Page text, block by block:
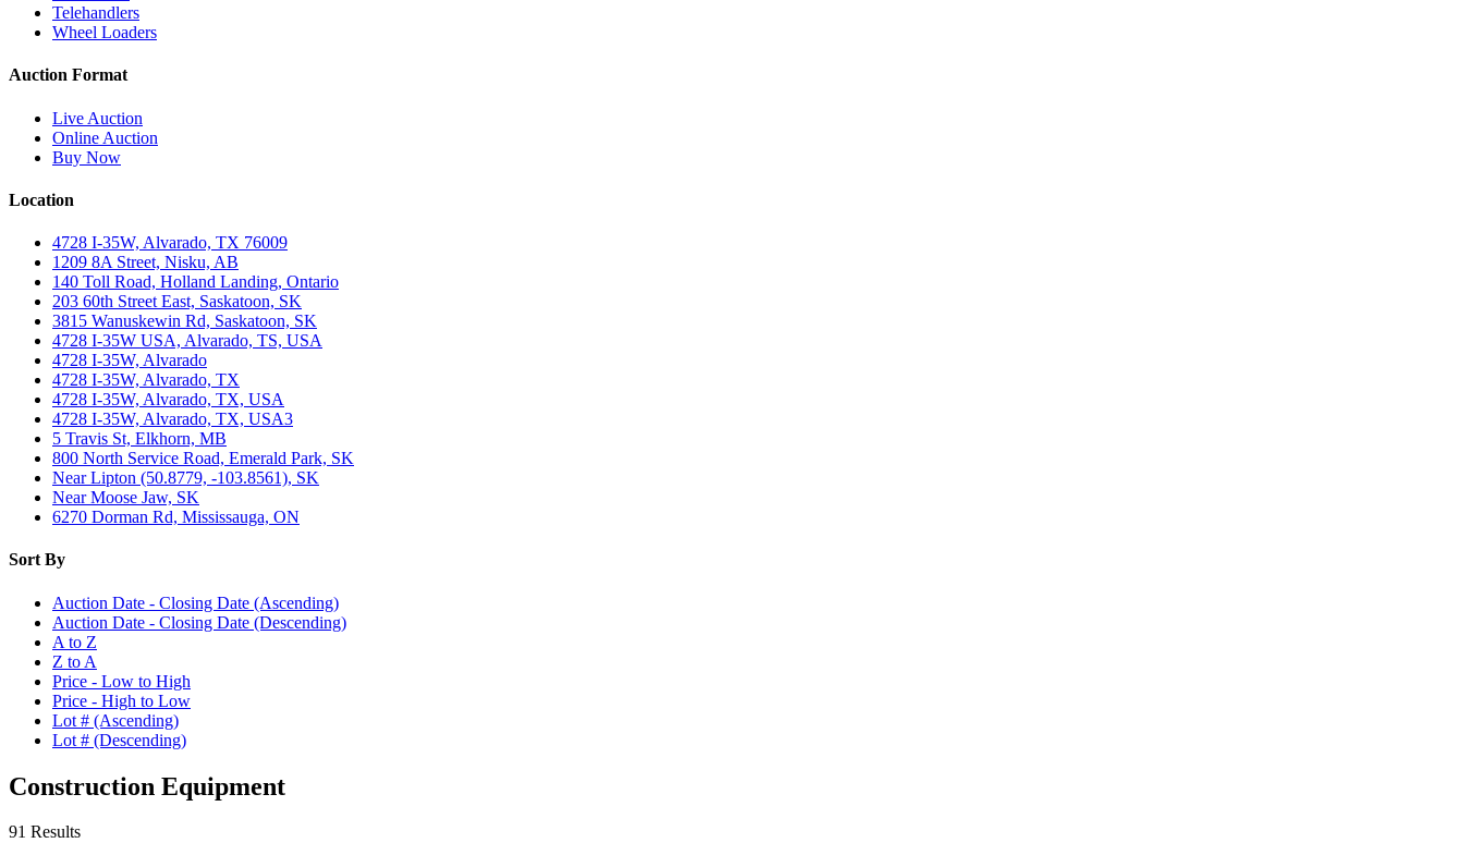
Telehandlers
Wheel Loaders
Auction Format
Live Auction
Online Auction
Buy Now
Location
4728 I-35W, Alvarado, TX 76009
1209 8A Street, Nisku, AB
140 Toll Road, Holland Landing, Ontario
203 60th Street East, Saskatoon, SK
3815 Wanuskewin Rd, Saskatoon, SK
4728 I-35W USA, Alvarado, TS, USA
4728 I-35W, Alvarado
4728 I-35W, Alvarado, TX
4728 I-35W, Alvarado, TX, USA
4728 I-35W, Alvarado, TX, USA3
5 Travis St, Elkhorn, MB
800 North Service Road, Emerald Park, SK
Near Lipton (50.8779, -103.8561), SK
Near Moose Jaw, SK
6270 Dorman Rd, Mississauga, ON
Sort By
Auction Date - Closing Date (Ascending)
Auction Date - Closing Date (Descending)
A to Z
Z to A
Price - Low to High
Price - High to Low
Lot # (Ascending)
Lot # (Descending)
Construction Equipment
91 Results